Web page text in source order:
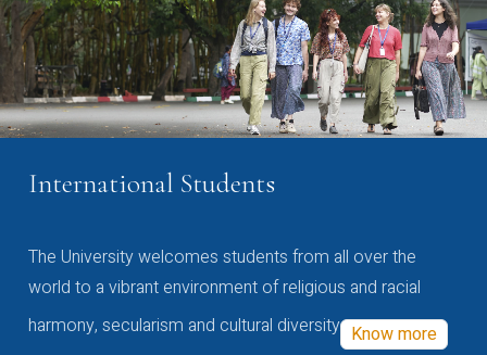
International Students
The University welcomes students from all over the
world to a vibrant environment of religious and racial
harmony, secularism and cultural diversity Know more